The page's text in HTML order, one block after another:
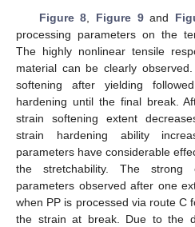
Figure 8 Figure 9and
processing parameters on the
The highly nonlinear tensile
material can be clearly
softening after yielding
hardening until the final break.
strain softening extent
strain hardening ability
parameters have considerable
the stretchability. The strong
parameters observed after one
when PP is processed via route C
the strain at break. Due to the